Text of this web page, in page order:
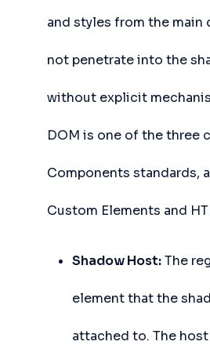
and styles from the main
not penetrate into the
without explicit
DOM is one of the three
Components standards,
Custom Elements and
Shadow Host:The
element that the
attached to. The